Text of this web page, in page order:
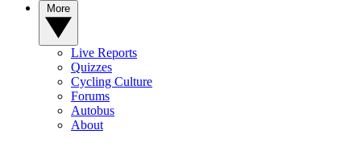
Live Reports
Quizzes
Cycling Culture
Forums
Autobus
About